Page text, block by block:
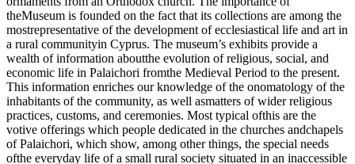
theMuseum is founded on the fact that its collections are among the
mostrepresentative of the development of ecclesiastical life and art in
a rural communityin Cyprus. The museum’s exhibits provide a
wealth of information aboutthe evolution of religious, social, and
economic life in Palaichori fromthe Medieval Period to the present.
This information enriches our knowledge of the onomatology of the
inhabitants of the community, as well asmatters of wider religious
practices, customs, and ceremonies. Most typical ofthis are the
votive offerings which people dedicated in the churches andchapels
of Palaichori, which show, among other things, the special needs
ofthe everyday life of a small rural society situated in an inaccessible